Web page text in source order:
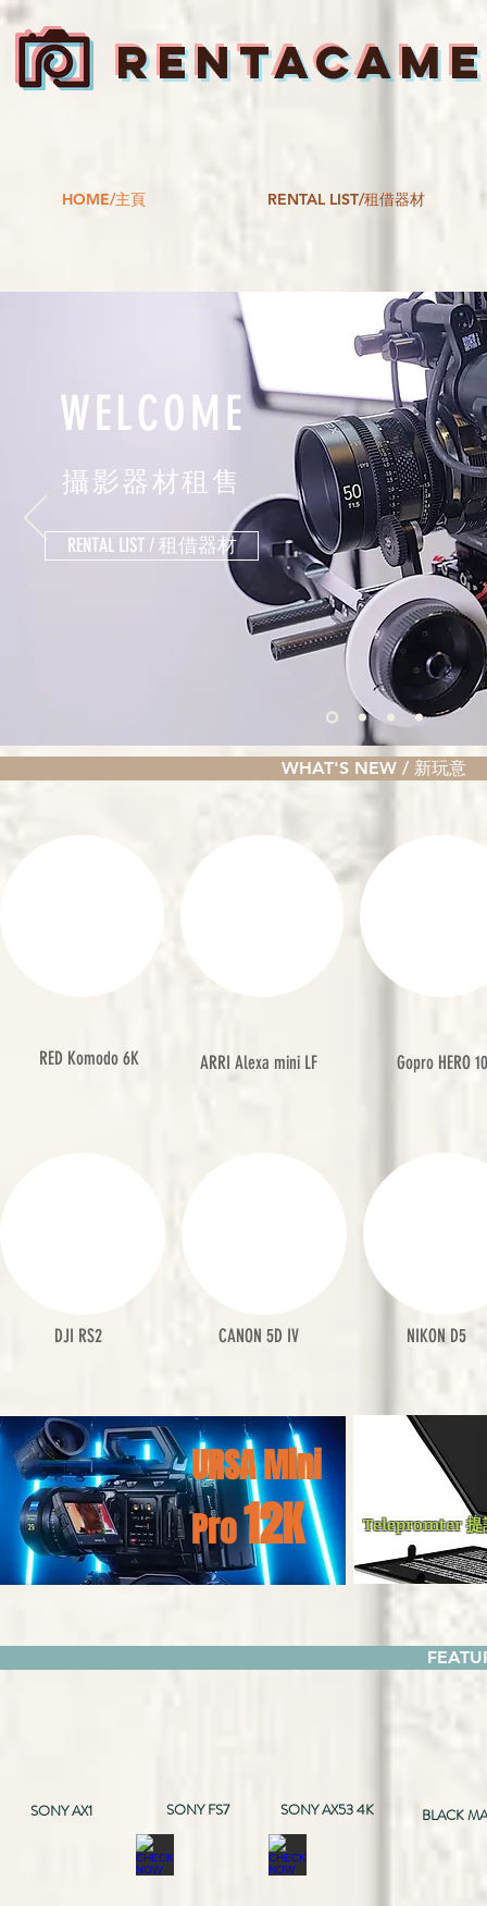
HOME/主頁 RENTAL LIST/租借器材
WELCOME
攝影器材租售
RENTAL LIST / 租借器材
WHAT'S NEW / 新玩意
RED Komodo 6K ARRI Alexa mini LF Gopro HERO 10
DJI RS2 CANON 5D IV NIKON D5
Telepromter 提
URSAMini
Pro12K
BLACK
SONY AX53 4K
SONY AX1 SONY FS7